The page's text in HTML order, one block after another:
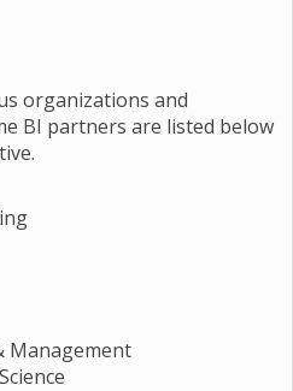
organizations and
BI partners are listed below
Management